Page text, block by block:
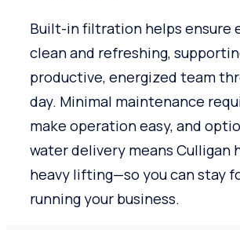
Built-in filtration helps ensure
clean and refreshing,
productive, energized team
day. Minimal maintenance
make operation easy, and
water delivery means Culligan
heavy lifting—so you can stay
running your business.